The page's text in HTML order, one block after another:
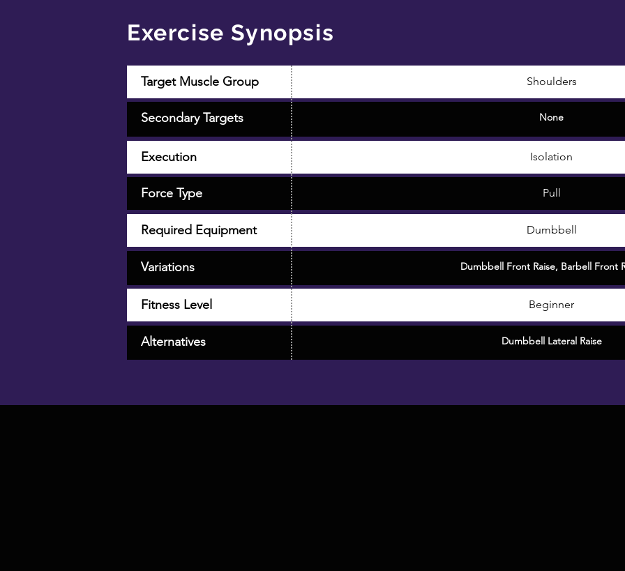
Exercise Synopsis
Target Muscle Group Shoulders
Secondary Targets None
Execution Isolation
Force Type Pull
Required Equipment Dumbbell
Fitness Level Beginner
Variations Dumbbell Front Raise, Barbell Front
Alternatives Dumbbell Lateral Raise